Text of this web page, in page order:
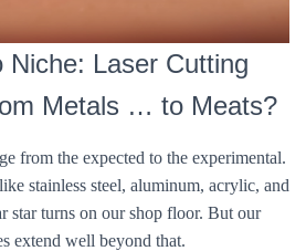
Niche: Laser Cutting
Metals … to Meats?
from the expected to the experimental.
stainless steel, aluminum, acrylic, and
star turns on our shop floor. But our
extend well beyond that.